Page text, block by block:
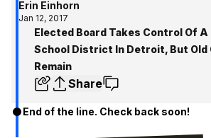
Erin Einhorn
Jan 12, 2017
Elected Board Takes Control Of
School District In Detroit, But Old
Remain
Share
End of the line. Check back soon!